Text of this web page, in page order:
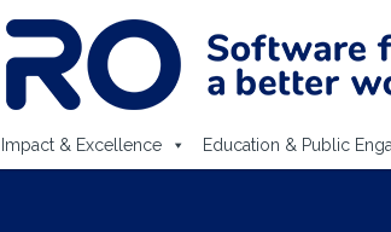
Impact & Excellence Education & Public